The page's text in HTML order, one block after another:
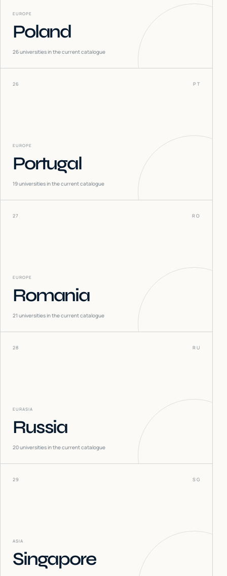
EUROPE
Poland
26universities in the current catalogue
26 PT
EUROPE
Portugal
19universities in the current catalogue
27 RO
EUROPE
Romania
21 universities in the current catalogue
28 RU
EURASIA
Russia
20universities in the current catalogue
29 SG
ASIA
Singapore